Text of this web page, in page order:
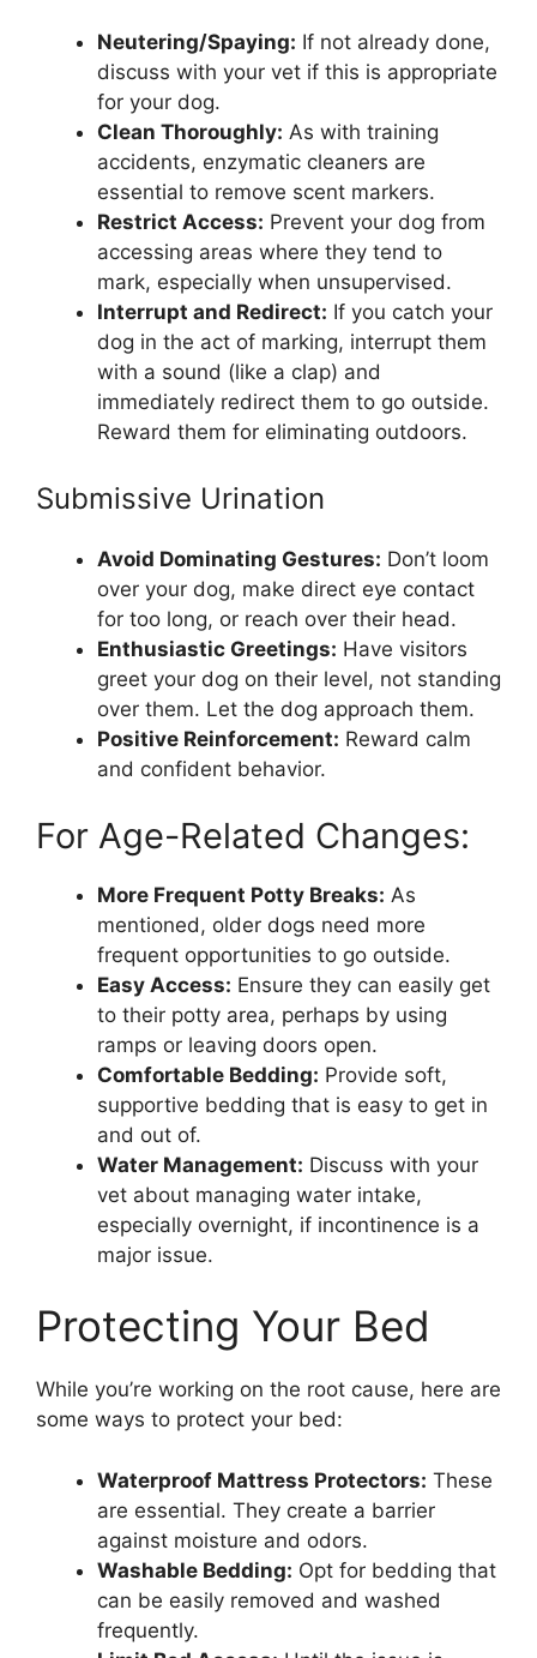
Neutering/Spaying: If not already done,
discuss with your vet if this is appropriate
for your dog.
Clean Thoroughly: As with training
accidents, enzymatic cleaners are
essential to remove scent markers.
Restrict Access: Prevent your dog from
accessing areas where they tend to
mark, especially when unsupervised.
Interrupt and Redirect: If you catch your
dog in the act of marking, interrupt them
with a sound (like a clap) and
immediately redirect them to go outside.
Reward them for eliminating outdoors.
Submissive Urination
Avoid Dominating Gestures: Don’t loom
over your dog, make direct eye contact
for too long, or reach over their head.
Enthusiastic Greetings: Have visitors
greet your dog on their level, not standing
over them. Let the dog approach them.
Positive Reinforcement: Reward calm
and confident behavior.
For Age-Related Changes:
More Frequent Potty Breaks: As
mentioned, older dogs need more
frequent opportunities to go outside.
Easy Access: Ensure they can easily get
to their potty area, perhaps by using
ramps or leaving doors open.
Comfortable Bedding: Provide soft,
supportive bedding that is easy to get in
and out of.
Water Management: Discuss with your
vet about managing water intake,
especially overnight, if incontinence is a
major issue.
Protecting Your Bed
While you’re working on the root cause, here are
some ways to protect your bed:
Waterproof Mattress Protectors: These
are essential. They create a barrier
against moisture and odors.
Washable Bedding: Opt for bedding that
can be easily removed and washed
frequently.